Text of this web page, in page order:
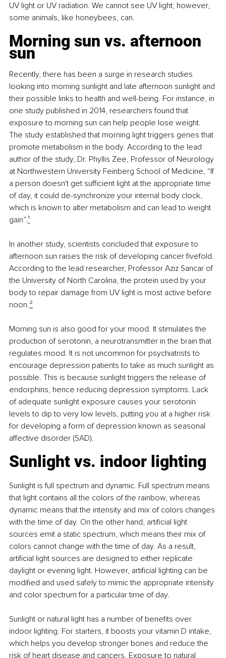
UV light or UV radiation. We cannot see UV light; however,
some animals, like honeybees, can.
Morning sun vs. afternoon
sun
Recently, there has been a surge in research studies
looking into morning sunlight and late afternoon sunlight and
their possible links to health and well-being. For instance, in
one study published in 2014, researchers found that
exposure to morning sun can help people lose weight.
The study established that morning light triggers genes that
promote metabolism in the body. According to the lead
author of the study, Dr. Phyllis Zee, Professor of Neurology
at Northwestern University Feinberg School of Medicine, “If
a person doesn't get sufficient light at the appropriate time
of day, it could de-synchronize your internal body clock,
which is known to alter metabolism and can lead to weight
gain”.¹
In another study, scientists concluded that exposure to
afternoon sun raises the risk of developing cancer fivefold.
According to the lead researcher, Professor Aziz Sancar of
the University of North Carolina, the protein used by your
body to repair damage from UV light is most active before
noon.²
Morning sun is also good for your mood. It stimulates the
production of serotonin, a neurotransmitter in the brain that
regulates mood. It is not uncommon for psychiatrists to
encourage depression patients to take as much sunlight as
possible. This is because sunlight triggers the release of
endorphins, hence reducing depression symptoms. Lack
of adequate sunlight exposure causes your serotonin
levels to dip to very low levels, putting you at a higher risk
for developing a form of depression known as seasonal
affective disorder (SAD).
Sunlight vs. indoor lighting
Sunlight is full spectrum and dynamic. Full spectrum means
that light contains all the colors of the rainbow, whereas
dynamic means that the intensity and mix of colors changes
with the time of day. On the other hand, artificial light
sources emit a static spectrum, which means their mix of
colors cannot change with the time of day. As a result,
artificial light sources are designed to either replicate
daylight or evening light. However, artificial lighting can be
modified and used safely to mimic the appropriate intensity
and color spectrum for a particular time of day.
Sunlight or natural light has a number of benefits over
indoor lighting. For starters, it boosts your vitamin D intake,
which helps you develop stronger bones and reduce the
risk of heart disease and cancers. Exposure to natural